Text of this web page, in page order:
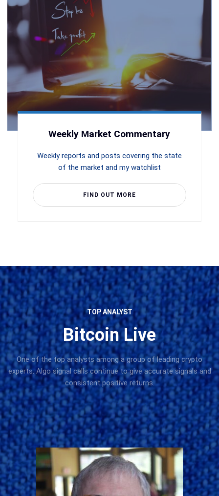
Weekly Market Commentary
Weekly reports and posts covering the state
of the market and my watchlist
FIND OUT MORE
TOP ANALYST
Bitcoin Live
One of the top analysts among a group of leading crypto
experts. Algo signal calls continue to give accurate signals and
consistent positive returns.